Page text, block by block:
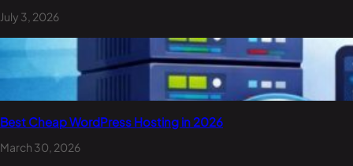
July 3, 2026
Best Cheap WordPress Hosting in 2026
March 30, 2026